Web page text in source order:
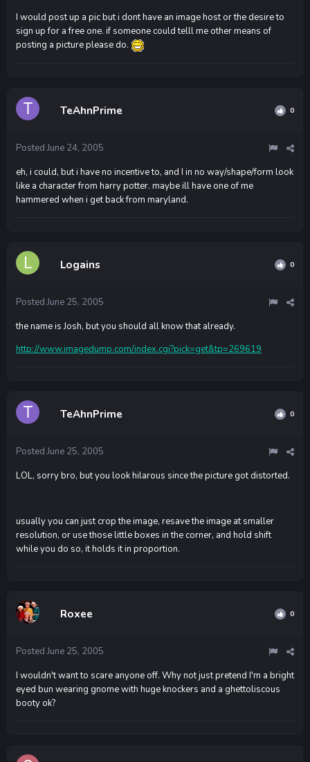
I would post up a pic but i dont have an image host or the desire to
sign up for a free one. if someone could telll me other means of
posting a picture please do.
TeAhnPrime 0
Posted June 24, 2005
eh, i could, but i have no incentive to, and I in no way/shape/form look
like a character from harry potter. maybe ill have one of me
hammered when i get back from maryland.
Logains 0
Posted June 25, 2005
the name is Josh, but you should all know that already.
http://www.imagedump.com/index.cgi?pick=get&tp=269619
TeAhnPrime 0
Posted June 25, 2005
LOL, sorry bro, but you look hilarous since the picture got distorted.
usually you can just crop the image, resave the image at smaller
resolution, or use those little boxes in the corner, and hold shift
while you do so, it holds it in proportion.
Roxee 0
Posted June 25, 2005
I wouldn't want to scare anyone off. Why not just pretend I'm a bright
eyed bun wearing gnome with huge knockers and a ghettoliscous
booty ok?